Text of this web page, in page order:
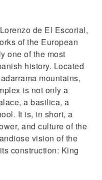
de El Escorial,
of the European
one of the most
history. Located
mountains,
is not only a
a basilica, a
It is, in short, a
and culture of the
vision of the
construction: King